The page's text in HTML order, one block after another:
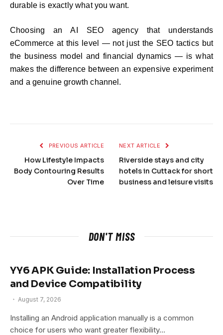
durable is exactly what you want.
Choosing an AI SEO agency that understands
eCommerce at this level — not just the SEO tactics but
the business model and financial dynamics — is what
makes the difference between an expensive experiment
and a genuine growth channel.
PREVIOUS ARTICLE
How Lifestyle Impacts
Body Contouring Results
Over Time
NEXT ARTICLE
Riverside stays and city
hotels in Cuttack for short
business and leisure visits
DON'T MISS
YY6 APK Guide: Installation Process
and Device Compatibility
August 7, 2026
Installing an Android application manually is a common
choice for users who want greater flexibility…